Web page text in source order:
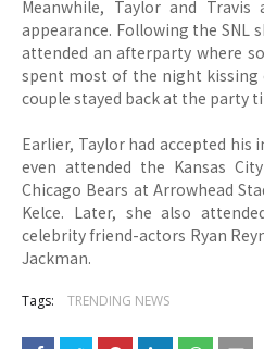
Meanwhile, Taylor and Travis
appearance. Following the SNL
attended an afterparty where
spent most of the night kissing
couple stayed back at the party
Earlier, Taylor had accepted
even attended the Kansas
Chicago Bears at Arrowhead
Kelce. Later, she also
celebrity friend-actors Ryan
Jackman.
Tags: TRENDING NEWS